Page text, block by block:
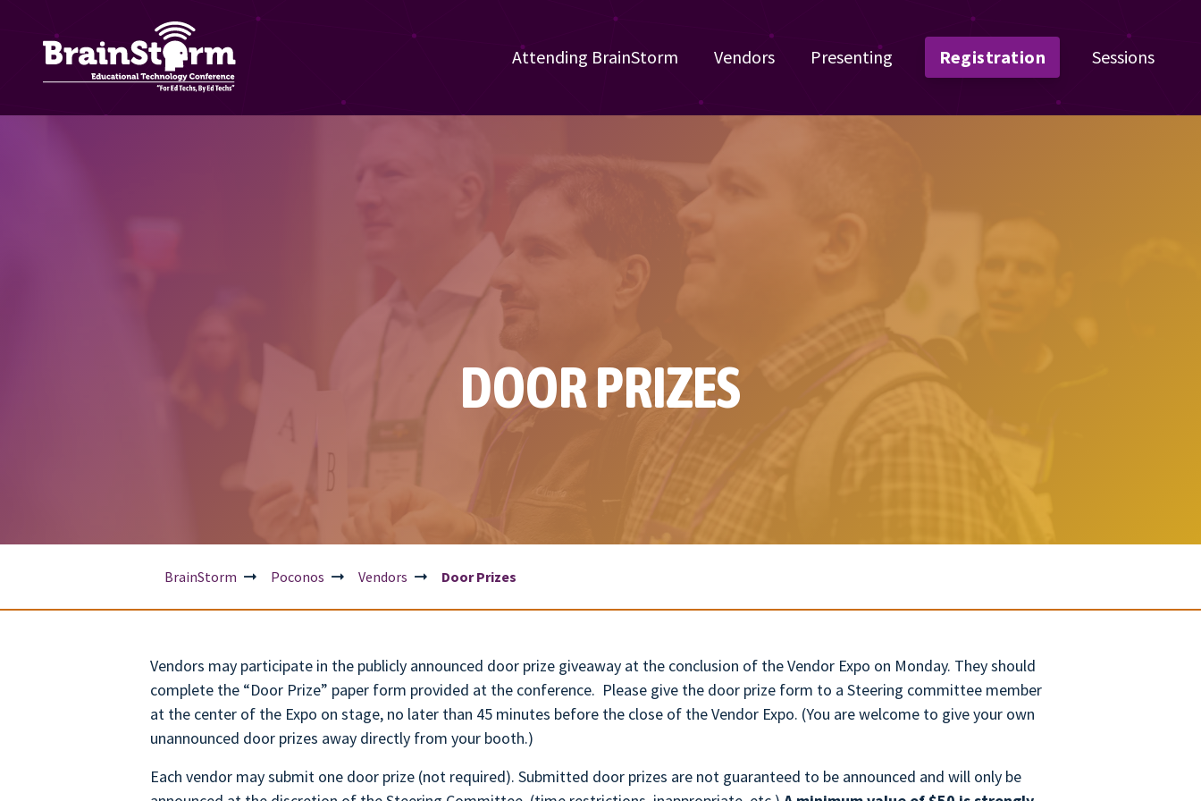
Attending BrainStorm Vendors Presenting Registration Sessions
DOOR PRIZES
BrainStorm Poconos Vendors Door Prizes
Vendors may participate in the publicly announced door prize giveaway at the conclusion of the Vendor Expo on Monday. They should
complete the “Door Prize” paper form provided at the conference. Please give the door prize form to a Steering committee member
at the center of the Expo on stage, no later than 45 minutes before the close of the Vendor Expo. (You are welcome to give your own
unannounced door prizes away directly from your booth.)
Each vendor may submit one door prize (not required). Submitted door prizes are not guaranteed to be announced and will only be